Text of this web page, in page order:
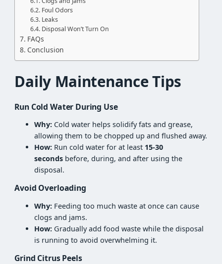
Foul Odors
Leaks
Disposal Won’t Turn On
FAQs
Conclusion
Daily Maintenance Tips
Run Cold Water During Use
Why: Cold water helps solidify fats and grease,
allowing them to be chopped up and flushed away.
How: Run cold water for at least 15-30
seconds before, during, and after using the
disposal.
Avoid Overloading
Why: Feeding too much waste at once can cause
clogs and jams.
How: Gradually add food waste while the disposal
is running to avoid overwhelming it.
Grind Citrus Peels